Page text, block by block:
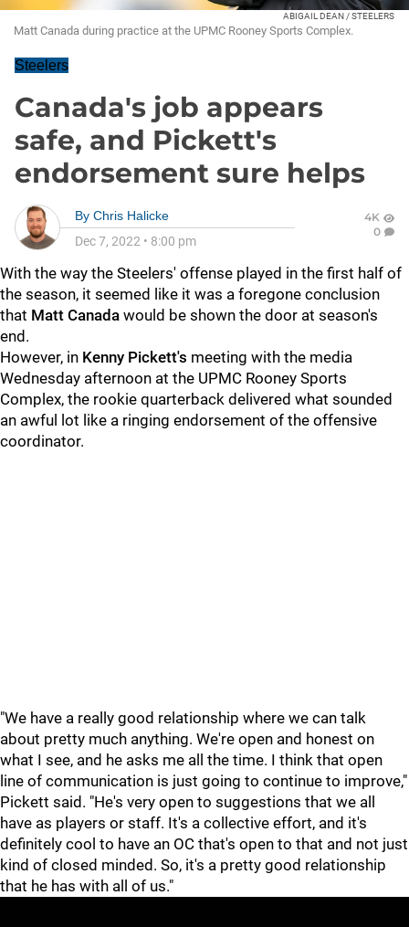
ABIGAIL DEAN / STEELERS
Matt Canada during practice at the UPMC Rooney Sports Complex.
Steelers
Canada's job appears
safe, and Pickett's
endorsement sure helps
By Chris Halicke
Dec 7, 2022 • 8:00 pm
4K
0
With the way the Steelers' offense played in the first half of
the season, it seemed like it was a foregone conclusion
that Matt Canada would be shown the door at season's
end.
However, in Kenny Pickett's meeting with the media
Wednesday afternoon at the UPMC Rooney Sports
Complex, the rookie quarterback delivered what sounded
an awful lot like a ringing endorsement of the offensive
coordinator.
"We have a really good relationship where we can talk
about pretty much anything. We're open and honest on
what I see, and he asks me all the time. I think that open
line of communication is just going to continue to improve,"
Pickett said. "He's very open to suggestions that we all
have as players or staff. It's a collective effort, and it's
definitely cool to have an OC that's open to that and not just
kind of closed minded. So, it's a pretty good relationship
that he has with all of us."